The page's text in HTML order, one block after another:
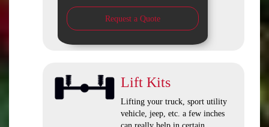
Request a Quote
Lift Kits
Lifting your truck, sport utility
vehicle, jeep, etc. a few inches